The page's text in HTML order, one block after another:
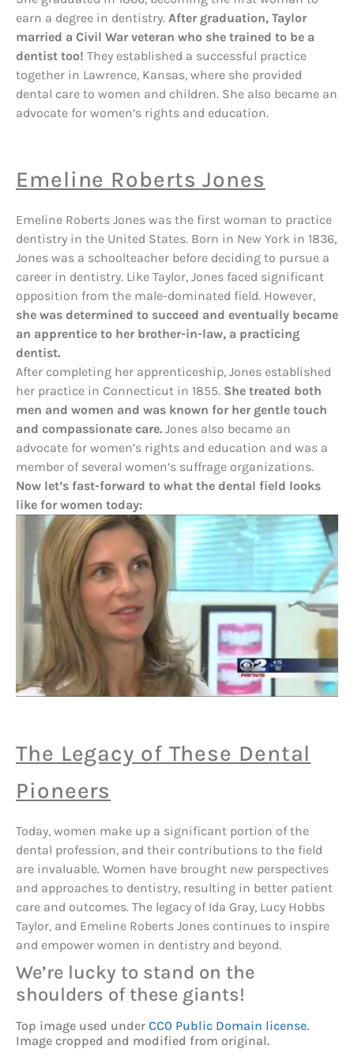
earn a degree in dentistry. After graduation, Taylor
married a Civil War veteran who she trained to be a
dentist too! They established a successful practice
together in Lawrence, Kansas, where she provided
dental care to women and children. She also became an
advocate for women’s rights and education.
Emeline Roberts Jones
Emeline Roberts Jones was the first woman to practice
dentistry in the United States. Born in New York in 1836,
Jones was a schoolteacher before deciding to pursue a
career in dentistry. Like Taylor, Jones faced significant
opposition from the male-dominated field. However,
she was determined to succeed and eventually became
an apprentice to her brother-in-law, a practicing
dentist.
After completing her apprenticeship, Jones established
her practice in Connecticut in 1855. She treated both
men and women and was known for her gentle touch
and compassionate care. Jones also became an
advocate for women’s rights and education and was a
member of several women’s suffrage organizations.
Now let’s fast-forward to what the dental field looks
like for women today:
The Legacy of These Dental
Pioneers
Today, women make up a significant portion of the
dental profession, and their contributions to the field
are invaluable. Women have brought new perspectives
and approaches to dentistry, resulting in better patient
care and outcomes. The legacy of Ida Gray, Lucy Hobbs
Taylor, and Emeline Roberts Jones continues to inspire
and empower women in dentistry and beyond.
We’re lucky to stand on the
shoulders of these giants!
Top image used under CC0 Public Domain license.
Image cropped and modified from original.